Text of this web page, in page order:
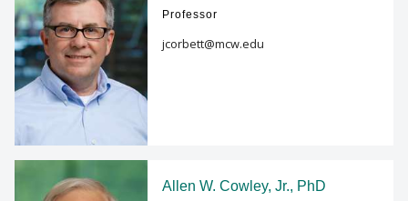
Professor
jcorbett@mcw.edu
Allen W. Cowley, Jr., PhD